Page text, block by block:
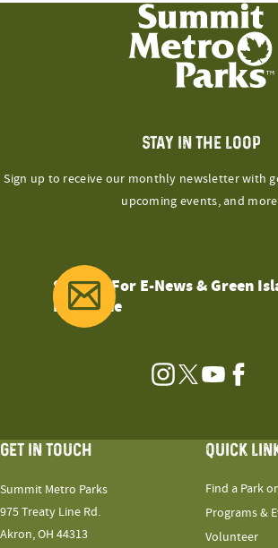
STAY IN THE LOOP
Sign up to receive our monthly newsletter with
upcoming events, and
Sign Up For E-News & Green
Magazine
Instagram
TwitterYouTube
GET IN TOUCH
Summit Metro Parks
975 Treaty Line Rd.
Akron, OH 44313
QUICK
Find a Park
Programs &
Volunteer